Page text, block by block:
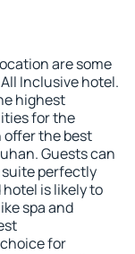
are some
Inclusive hotel.
highest
for the
offer the best
Guests can
suite perfectly
is likely to
spa and
for